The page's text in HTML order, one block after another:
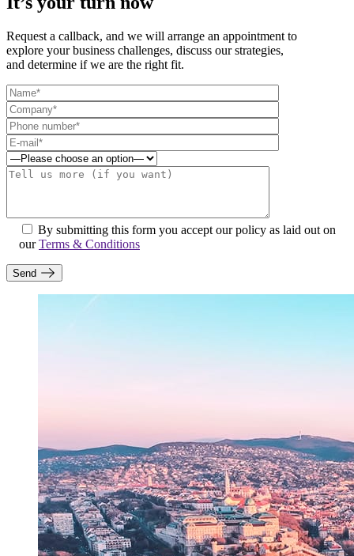
Request a callback, and we will arrange an appointment to
explore your business challenges, discuss our strategies,
and determine if we are the right fit.
By submitting this form you accept our policy as laid out on
ourTerms & Conditions
Send